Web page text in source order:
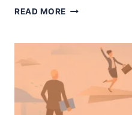
READ MORE 8
OF
LEARNING
MANAGEMENT
SYSTEM